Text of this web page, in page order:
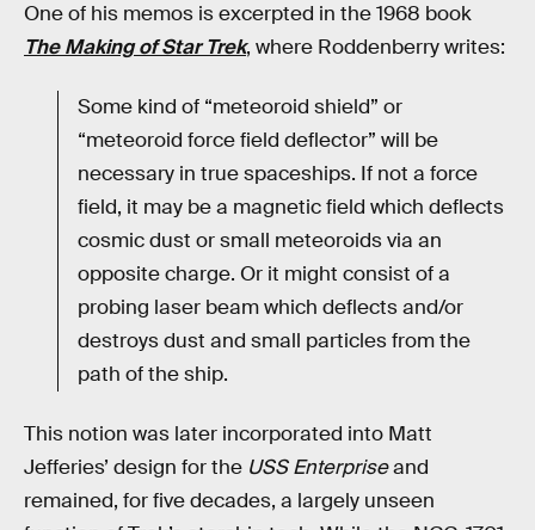
One of his memos is excerpted in the 1968 book
The Making of Star Trek, where Roddenberry writes:
Some kind of “meteoroid shield” or
“meteoroid force field deflector” will be
necessary in true spaceships. If not a force
field, it may be a magnetic field which deflects
cosmic dust or small meteoroids via an
opposite charge. Or it might consist of a
probing laser beam which deflects and/or
destroys dust and small particles from the
path of the ship.
This notion was later incorporated into Matt
Jefferies’ design for the USS Enterpriseand
remained, for five decades, a largely unseen